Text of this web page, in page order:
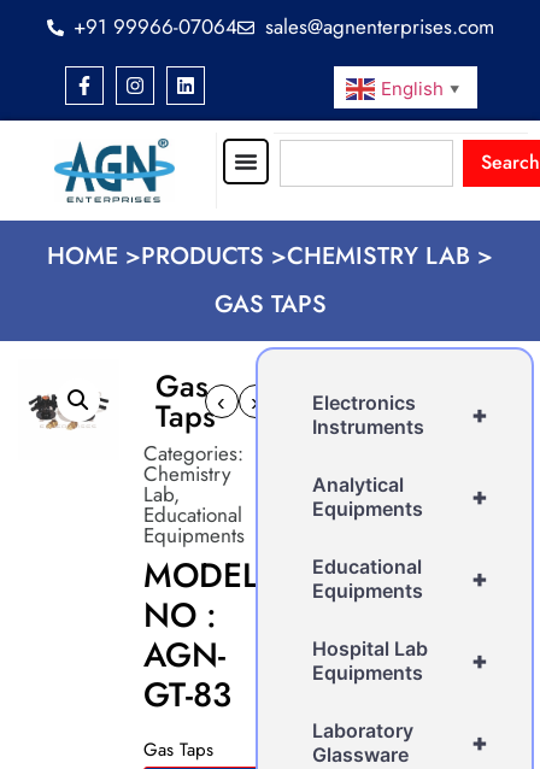
+91 99966-07064 sales@agnenterprises.com
English ▼
Search
HOME >PRODUCTS >CHEMISTRY LAB >
GAS TAPS
Gas
Taps‹ ›
Categories:
Chemistry
Lab,
Educational
Equipments
MODEL
NO :
AGN-
GT-83
Gas Taps
+
Electronics
Instruments
+
Analytical
Equipments
+
Educational
Equipments
+
Hospital Lab
Equipments
+
Laboratory
Glassware